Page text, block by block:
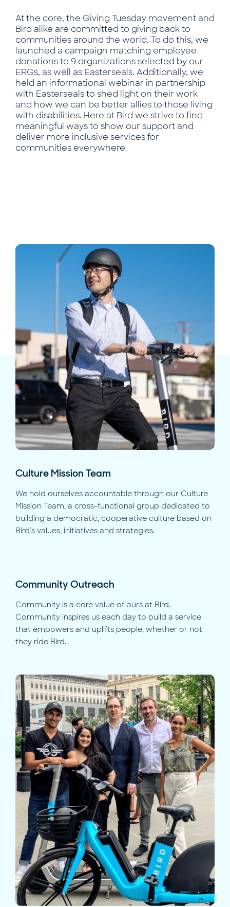
At the core, the Giving Tuesday movement and
Bird alike are committed to giving back to
communities around the world. To do this, we
launched a campaign matching employee
donations to 9 organizations selected by our
ERGs, as well as Easterseals. Additionally, we
held an informational webinar in partnership
with Easterseals to shed light on their work
and how we can be better allies to those living
with disabilities. Here at Bird we strive to find
meaningful ways to show our support and
deliver more inclusive services for
communities everywhere.
Culture Mission Team
We hold ourselves accountable through our Culture
Mission Team, a cross-functional group dedicated to
building a democratic, cooperative culture based on
Bird’s values, initiatives and strategies.
Community Outreach
Community is a core value of ours at Bird.
Community inspires us each day to build a service
that empowers and uplifts people, whether or not
they ride Bird.